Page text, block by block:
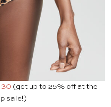
(get up to 25% off at the
sale!)